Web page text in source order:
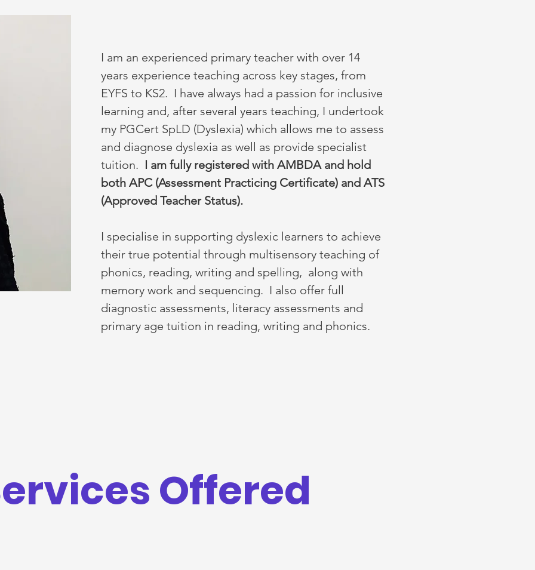
I am an experienced primary teacher with over 14
years experience teaching across key stages, from
EYFS to KS2. I have always had a passion for inclusive
learning and, after several years teaching, I undertook
my PGCert SpLD (Dyslexia) which allows me to assess
and diagnose dyslexia as well as provide specialist
tuition. I am fully registered with AMBDA and hold
both APC (Assessment Practicing Certificate) and ATS
(Approved Teacher Status).
I specialise in supporting dyslexic learners to achieve
their true potential through multisensory teaching of
phonics, reading, writing and spelling, along with
memory work and sequencing. I also offer full
diagnostic assessments, literacy assessments and
primary age tuition in reading, writing and phonics.
Offered